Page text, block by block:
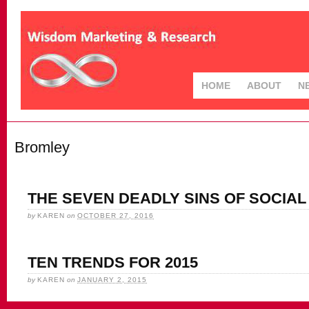
HOME ABOUT
Bromley
THE SEVEN DEADLY SINS OF
by KAREN on OCTOBER 27, 2016
TEN TRENDS FOR 2015
by KAREN on JANUARY 2, 2015